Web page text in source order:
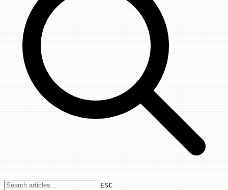
Use arrow keys to navigate results,
ESC